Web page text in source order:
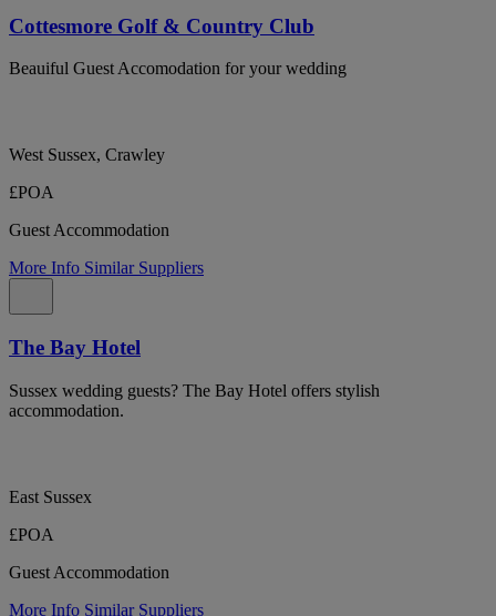
Cottesmore Golf & Country Club
Beauiful Guest Accomodation for your wedding
West Sussex, Crawley
£POA
Guest Accommodation
More Info Similar Suppliers
The Bay Hotel
Sussex wedding guests? The Bay Hotel offers stylish
accommodation.
East Sussex
£POA
Guest Accommodation
More Info Similar Suppliers